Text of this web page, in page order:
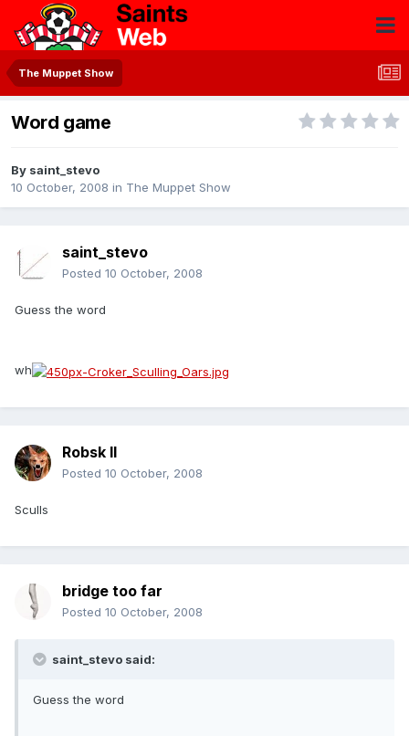
The Muppet Show
Word game
By saint_stevo
10 October, 2008 in The Muppet Show
saint_stevo
Posted 10 October, 2008
Guess the word
wh
Robsk II
Posted 10 October, 2008
Sculls
bridge too far
Posted 10 October, 2008
saint_stevo said:
Guess the word